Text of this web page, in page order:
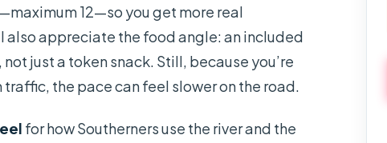
12—so you get more real
also appreciate the food angle: an included
just a token snack. Still, because you’re
the pace can feel slower on the road.
for how Southerners use the river and the